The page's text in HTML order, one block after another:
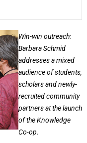
Win-win outreach:
Barbara Schmid
addresses a mixed
audience of students,
scholars and newly-
recruited community
partners at the launch
of the Knowledge
Co-op.